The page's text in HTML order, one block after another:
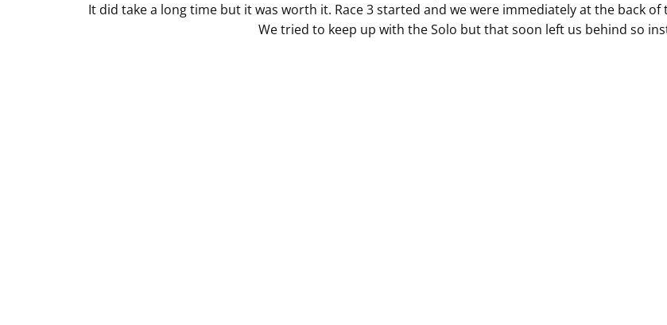
It did take a long time but it was worth it. Race 3 started and we were immediately at the back
We tried to keep up with the Solo but that soon left us behind so